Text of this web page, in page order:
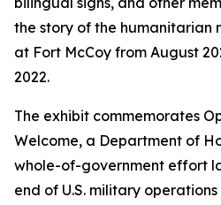
the story of the humanitarian
at Fort McCoy from August
2022.
The exhibit commemorates
Welcome, a Department of
whole-of-government effort
end of U.S. military